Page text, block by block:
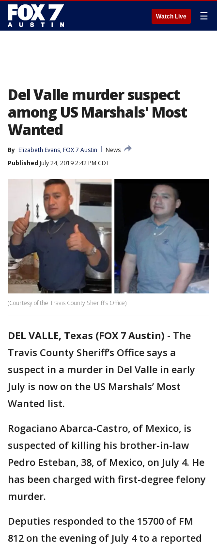
Watch Live ☰
Del Valle murder suspect
among US Marshals' Most
Wanted
By Elizabeth Evans, FOX 7 Austin
News
Published July 24, 2019 2:42 PM CDT
(Courtesy of the Travis County Sheriff's Office)
DEL VALLE, Texas (FOX 7 Austin) - The
Travis County Sheriff’s Office says a
suspect in a murder in Del Valle in early
July is now on the US Marshals’ Most
Wanted list.
Rogaciano Abarca-Castro, of Mexico, is
suspected of killing his brother-in-law
Pedro Esteban, 38, of Mexico, on July 4. He
has been charged with first-degree felony
murder.
Deputies responded to the 15700 of FM
812 on the evening of July 4 to a reported